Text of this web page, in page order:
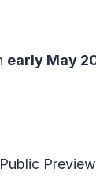
early May
Preview